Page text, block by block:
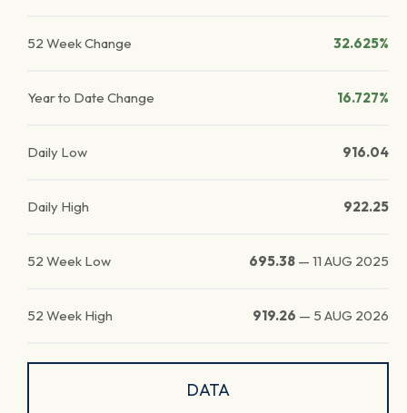
52 Week Change 32.625%
Year to Date Change 16.727%
Daily Low 916.04
Daily High 922.25
52 Week Low 695.38 — 11 AUG 2025
52 Week High 919.26 — 5 AUG 2026
DATA